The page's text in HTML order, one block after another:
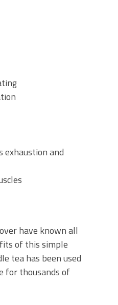
exhaustion and
have known all
of this simple
tea has been used
for thousands of